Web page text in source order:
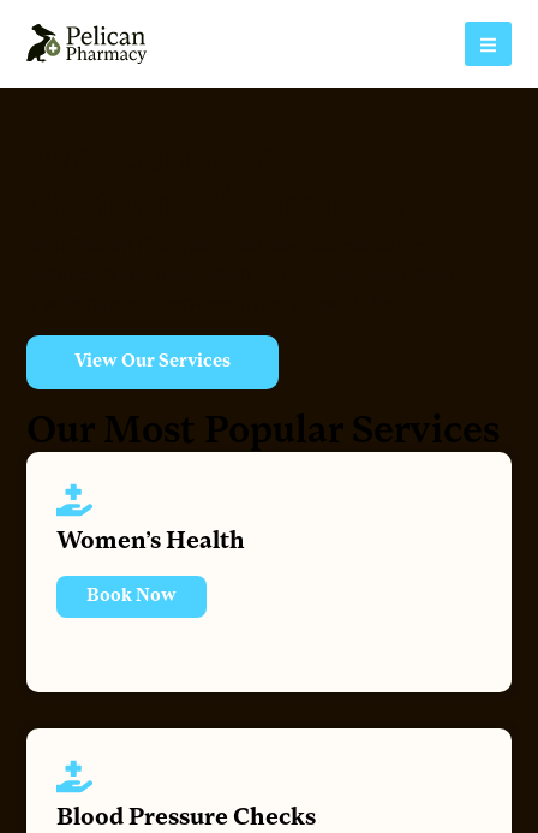
View Our Services
Our Most Popular Services
Women’s Health
Book Now
Blood Pressure Checks